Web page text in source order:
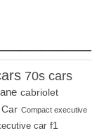
70s cars
cabriolet
Compact executive
car f1